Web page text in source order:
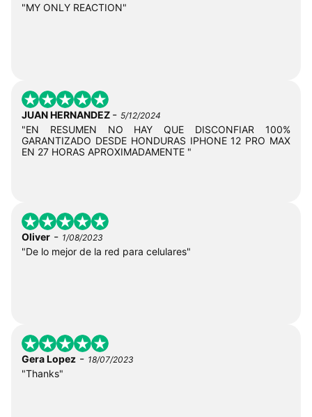
"MY ONLY REACTION"
JUAN HERNANDEZ - 5/12/2024
"EN RESUMEN NO HAY QUE DISCONFIAR 100%
GARANTIZADO DESDE HONDURAS IPHONE 12 PRO MAX
EN 27 HORAS APROXIMADAMENTE "
Oliver - 1/08/2023
"De lo mejor de la red para celulares"
Gera Lopez - 18/07/2023
"Thanks"